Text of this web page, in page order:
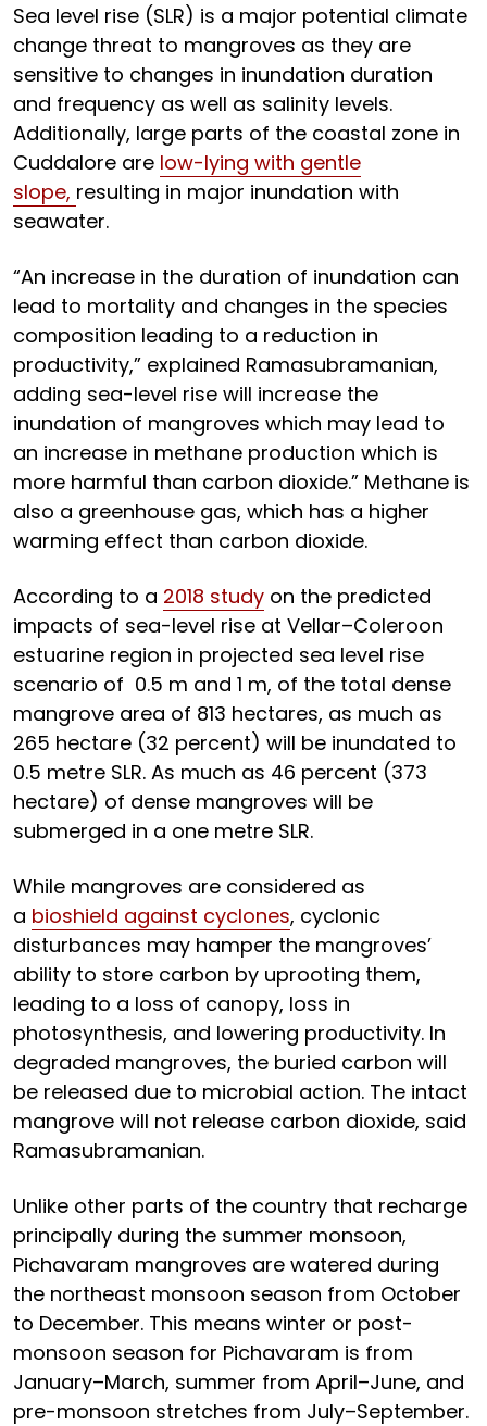
Sea level rise (SLR) is a major potential climate
change threat to mangroves as they are
sensitive to changes in inundation duration
and frequency as well as salinity levels.
Additionally, large parts of the coastal zone in
Cuddalore are low-lying with gentle
slope, resulting in major inundation with
seawater.
“An increase in the duration of inundation can
lead to mortality and changes in the species
composition leading to a reduction in
productivity,” explained Ramasubramanian,
adding sea-level rise will increase the
inundation of mangroves which may lead to
an increase in methane production which is
more harmful than carbon dioxide.” Methane is
also a greenhouse gas, which has a higher
warming effect than carbon dioxide.
According to a 2018 study on the predicted
impacts of sea-level rise at Vellar–Coleroon
estuarine region in projected sea level rise
scenario of 0.5 m and 1 m, of the total dense
mangrove area of 813 hectares, as much as
265 hectare (32 percent) will be inundated to
0.5 metre SLR. As much as 46 percent (373
hectare) of dense mangroves will be
submerged in a one metre SLR.
While mangroves are considered as
a bioshield against cyclones, cyclonic
disturbances may hamper the mangroves’
ability to store carbon by uprooting them,
leading to a loss of canopy, loss in
photosynthesis, and lowering productivity. In
degraded mangroves, the buried carbon will
be released due to microbial action. The intact
mangrove will not release carbon dioxide, said
Ramasubramanian.
Unlike other parts of the country that recharge
principally during the summer monsoon,
Pichavaram mangroves are watered during
the northeast monsoon season from October
to December. This means winter or post-
monsoon season for Pichavaram is from
January–March, summer from April–June, and
pre-monsoon stretches from July–September.